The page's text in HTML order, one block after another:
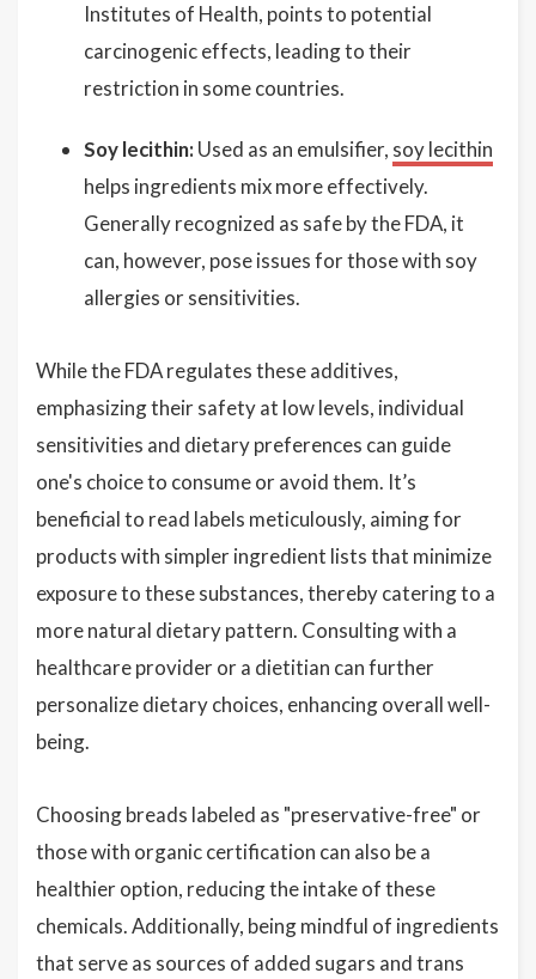
Institutes of Health, points to potential
carcinogenic effects, leading to their
restriction in some countries.
Soy lecithin: Used as an emulsifier, soy lecithin
helps ingredients mix more effectively.
Generally recognized as safe by the FDA, it
can, however, pose issues for those with soy
allergies or sensitivities.
While the FDA regulates these additives,
emphasizing their safety at low levels, individual
sensitivities and dietary preferences can guide
one's choice to consume or avoid them. It’s
beneficial to read labels meticulously, aiming for
products with simpler ingredient lists that minimize
exposure to these substances, thereby catering to a
more natural dietary pattern. Consulting with a
healthcare provider or a dietitian can further
personalize dietary choices, enhancing overall well-
being.
Choosing breads labeled as "preservative-free" or
those with organic certification can also be a
healthier option, reducing the intake of these
chemicals. Additionally, being mindful of ingredients
that serve as sources of added sugars and trans